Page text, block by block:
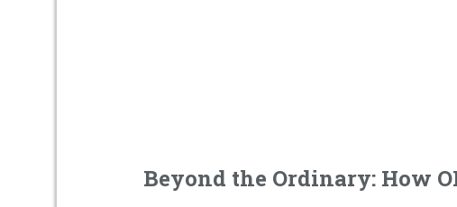
Beyond the Ordinary: How